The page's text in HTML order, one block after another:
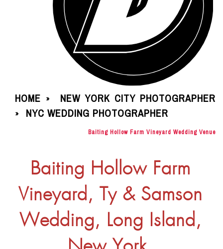
HOME » NEW YORK CITY PHOTOGRAPHER
» NYC WEDDING PHOTOGRAPHER
Baiting Hollow Farm Vineyard Wedding Venue
Baiting Hollow Farm
Vineyard, Ty & Samson
Wedding, Long Island,